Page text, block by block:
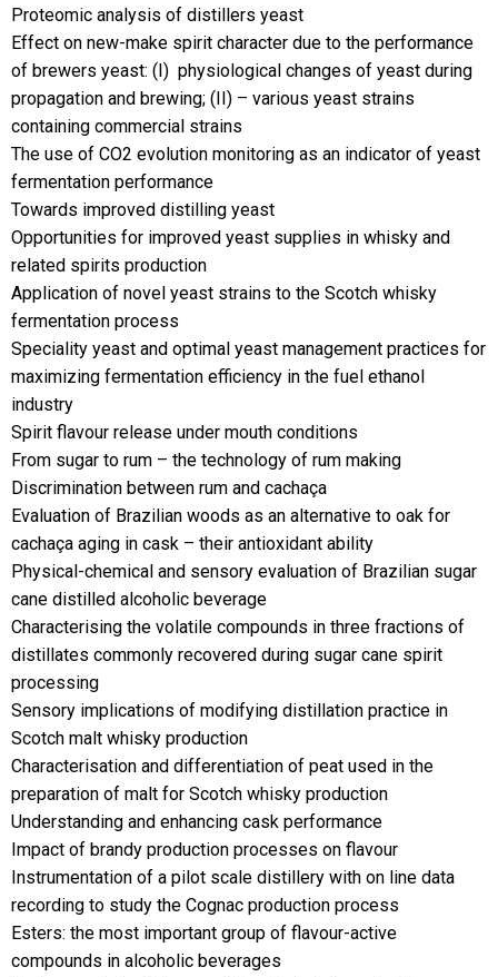
Proteomic analysis of distillers yeast
Effect on new-make spirit character due to the performance
of brewers yeast: (I)  physiological changes of yeast during
propagation and brewing; (II) – various yeast strains
containing commercial strains
The use of CO2 evolution monitoring as an indicator of yeast
fermentation performance
Towards improved distilling yeast
Opportunities for improved yeast supplies in whisky and
related spirits production
Application of novel yeast strains to the Scotch whisky
fermentation process
Speciality yeast and optimal yeast management practices for
maximizing fermentation efficiency in the fuel ethanol
industry
Spirit flavour release under mouth conditions
From sugar to rum – the technology of rum making
Discrimination between rum and cachaça
Evaluation of Brazilian woods as an alternative to oak for
cachaça aging in cask – their antioxidant ability
Physical-chemical and sensory evaluation of Brazilian sugar
cane distilled alcoholic beverage
Characterising the volatile compounds in three fractions of
distillates commonly recovered during sugar cane spirit
processing
Sensory implications of modifying distillation practice in
Scotch malt whisky production
Characterisation and differentiation of peat used in the
preparation of malt for Scotch whisky production
Understanding and enhancing cask performance
Impact of brandy production processes on flavour
Instrumentation of a pilot scale distillery with on line data
recording to study the Cognac production process
Esters: the most important group of flavour-active
compounds in alcoholic beverages